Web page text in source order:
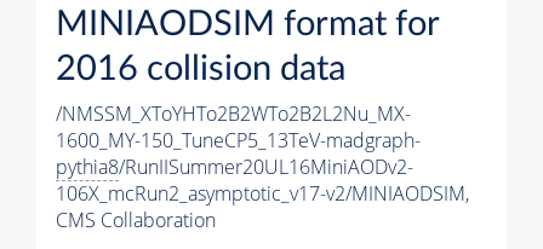
MINIAODSIM format for
2016 collision data
/NMSSM_XToYHTo2B2WTo2B2L2Nu_MX-
1600_MY-150_TuneCP5_13TeV-madgraph-
pythia8/RunIISummer20UL16MiniAODv2-
106X_mcRun2_asymptotic_v17-v2/MINIAODSIM,
CMS Collaboration